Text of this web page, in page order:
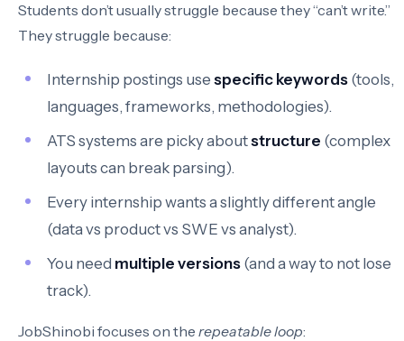
Students don’t usually struggle because they “can’t write.”
They struggle because:
Internship postings use specific keywords (tools,
languages, frameworks, methodologies).
ATS systems are picky aboutstructure (complex
layouts can break parsing).
Every internship wants a slightly different angle
(data vs product vs SWE vs analyst).
You need multiple versions (and a way to not lose
track).
JobShinobi focuses on the repeatable loop: